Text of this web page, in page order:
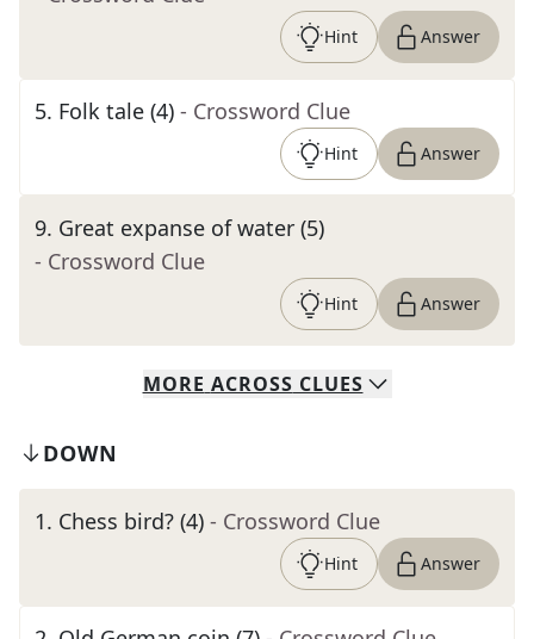
Hint Answer
5. Folk tale (4) - Crossword Clue
Hint Answer
9. Great expanse of water (5)
- Crossword Clue
Hint Answer
MORE ACROSS CLUES
DOWN
1. Chess bird? (4) - Crossword Clue
Hint Answer